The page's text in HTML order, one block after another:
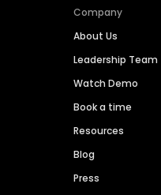
Company
About Us
Leadership Team
Watch Demo
Book a time
Resources
Blog
Press